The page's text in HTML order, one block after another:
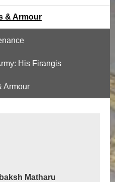
& Armour
His Firangis
Armour
Matharu